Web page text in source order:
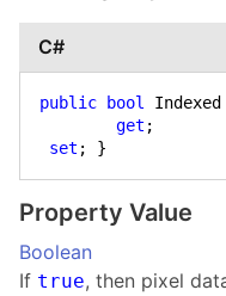
C#
public bool
get ;
set ; }
Property Value
Boolean
If true, then pixel